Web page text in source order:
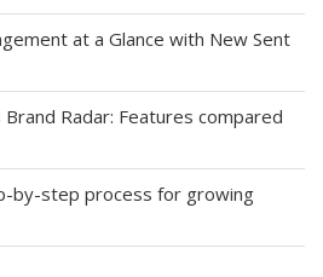
at a Glance with New Sent
Radar: Features compared
by-step process for growing